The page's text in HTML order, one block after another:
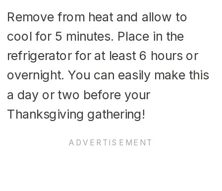
Remove from heat and allow to
cool for 5 minutes. Place in the
refrigerator for at least 6 hours or
overnight. You can easily make this
a day or two before your
Thanksgiving gathering!